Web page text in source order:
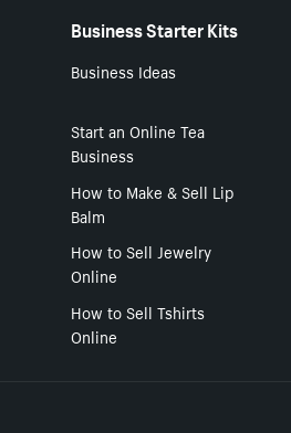
Business Starter Kits
Business Ideas
Start an Online Tea
Business
How to Make & Sell Lip
Balm
How to Sell Jewelry
Online
How to Sell Tshirts
Online